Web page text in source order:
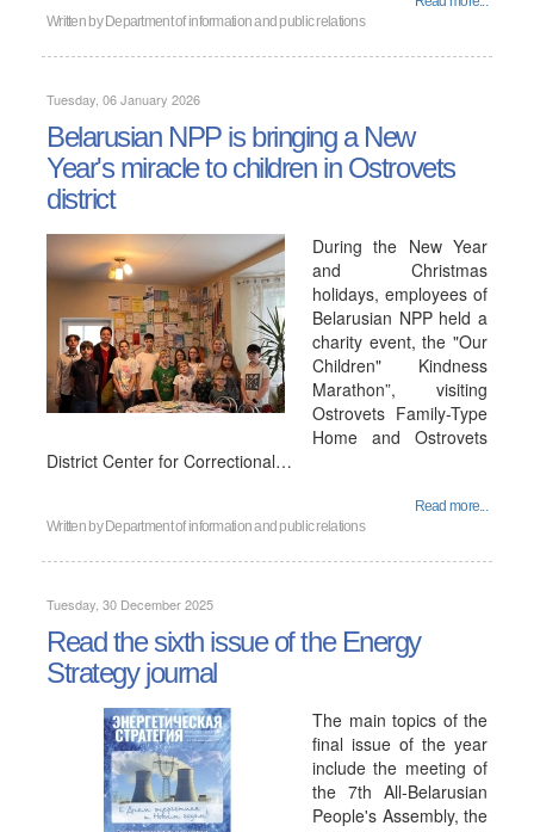
Written by Department of information and public relations
Tuesday, 06 January 2026
Belarusian NPP is bringing a New
Year's miracle to children in Ostrovets
district
During the New Year
and Christmas
holidays, employees of
Belarusian NPP held a
charity event, the "Our
Children" Kindness
Marathon”, visiting
Ostrovets Family-Type
Home and Ostrovets
District Center for Correctional…
Read more...
Written by Department of information and public relations
Tuesday, 30 December 2025
Read the sixth issue of the Energy
Strategy journal
The main topics of the
final issue of the year
include the meeting of
the 7th All-Belarusian
People's Assembly, the